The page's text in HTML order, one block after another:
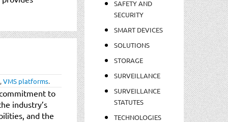
,VMS platforms.
to
industry’s
and the
SAFETY AND
SECURITY
SMART DEVICES
SOLUTIONS
STORAGE
SURVEILLANCE
SURVEILLANCE
STATUTES
TECHNOLOGIES